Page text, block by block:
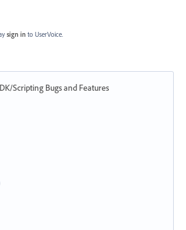
sign in to UserVoice.
Scripting Bugs and Features